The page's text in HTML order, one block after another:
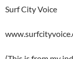
Surf City Voice